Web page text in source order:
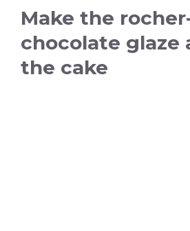
Make the
chocolate glaze
the cake